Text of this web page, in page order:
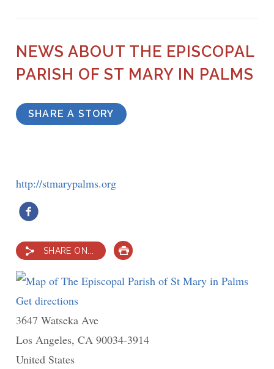
NEWS ABOUT THE EPISCOPAL
PARISH OF ST MARY IN PALMS
SHARE A STORY
http://stmarypalms.org
SHARE ON...
PRINT
Get directions
The
Episcopal
3647 Watseka Ave
Los Angeles,CA 90034-3914
United States